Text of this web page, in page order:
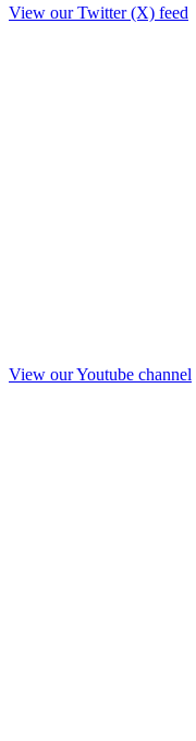
View our Twitter (X) feed
View our Youtube channel